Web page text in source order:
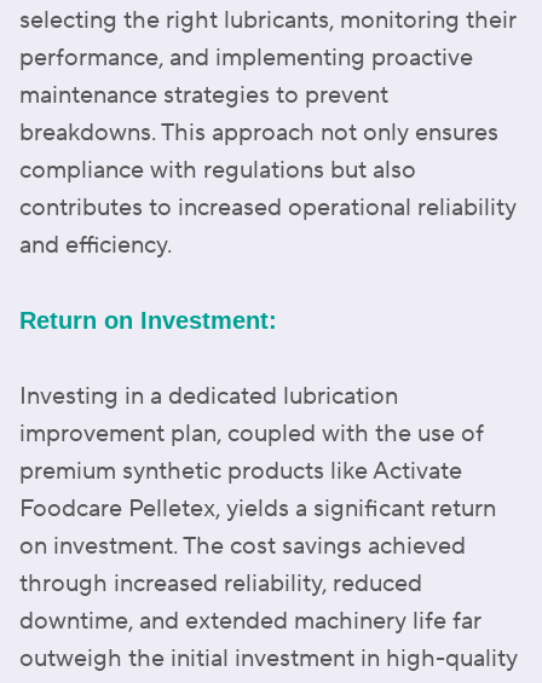
selecting the right lubricants, monitoring their
performance, and implementing proactive
maintenance strategies to prevent
breakdowns. This approach not only ensures
compliance with regulations but also
contributes to increased operational reliability
and efficiency.
Return on Investment:
Investing in a dedicated lubrication
improvement plan, coupled with the use of
premium synthetic products like Activate
Foodcare Pelletex, yields a significant return
on investment. The cost savings achieved
through increased reliability, reduced
downtime, and extended machinery life far
outweigh the initial investment in high-quality